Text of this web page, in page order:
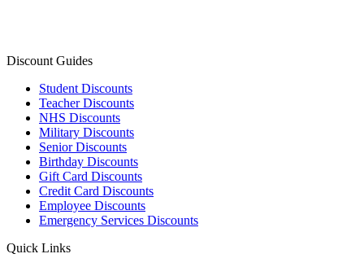
Discount Guides
Student Discounts
Teacher Discounts
NHS Discounts
Military Discounts
Senior Discounts
Birthday Discounts
Gift Card Discounts
Credit Card Discounts
Employee Discounts
Emergency Services Discounts
Quick Links